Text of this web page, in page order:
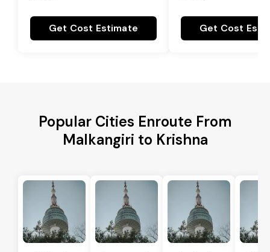
Get Cost Estimate Get Cost
Popular Cities Enroute From
Malkangiri to Krishna